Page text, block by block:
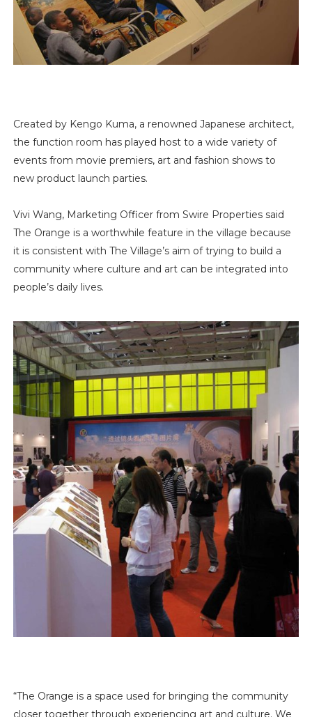
Created by Kengo Kuma, a renowned Japanese architect,
the function room has played host to a wide variety of
events from movie premiers, art and fashion shows to
new product launch parties.
Vivi Wang, Marketing Officer from Swire Properties said
The Orange is a worthwhile feature in the village because
it is consistent with The Village’s aim of trying to build a
community where culture and art can be integrated into
people’s daily lives.
“The Orange is a space used for bringing the community
closer together through experiencing art and culture. We